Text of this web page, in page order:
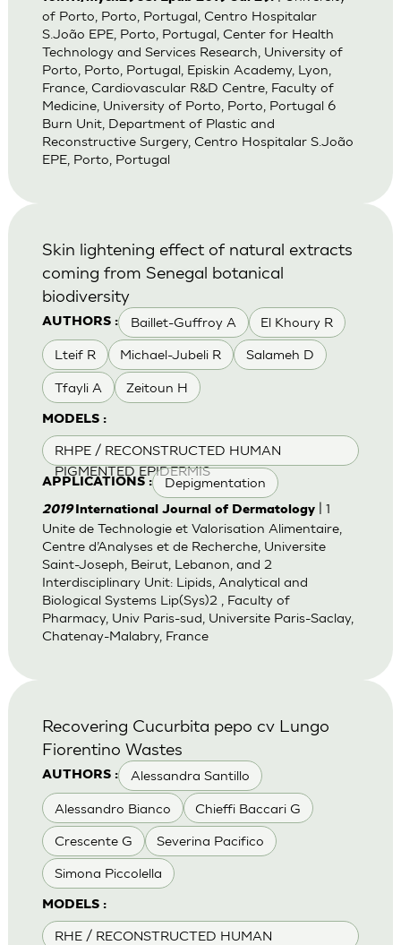
of Porto, Porto, Portugal, Centro Hospitalar
S.João EPE, Porto, Portugal, Center for Health
Technology and Services Research, University of
Porto, Porto, Portugal, Episkin Academy, Lyon,
France, Cardiovascular R&D Centre, Faculty of
Medicine, University of Porto, Porto, Portugal 6
Burn Unit, Department of Plastic and
Reconstructive Surgery, Centro Hospitalar S.João
EPE, Porto, Portugal
AUTHORS : Baillet-Guffroy A El Khoury R
Lteif R Michael-Jubeli R Salameh D
Tfayli A Zeitoun H
MODELS :
RHPE / RECONSTRUCTED HUMAN
PIGMENTED EPIDERMIS
APPLICATIONS : Depigmentation
Skin lightening effect of natural extracts
coming from Senegal botanical
biodiversity
2019International Journal of Dermatology| 1
Unite de Technologie et Valorisation Alimentaire,
Centre d’Analyses et de Recherche, Universite
Saint-Joseph, Beirut, Lebanon, and 2
Interdisciplinary Unit: Lipids, Analytical and
Biological Systems Lip(Sys)2 , Faculty of
Pharmacy, Univ Paris-sud, Universite Paris-Saclay,
Chatenay-Malabry, France
AUTHORS : Alessandra Santillo
Alessandro Bianco Chieffi Baccari G
Crescente G Severina Pacifico
Simona Piccolella
MODELS :
RHE / RECONSTRUCTED HUMAN
Recovering Cucurbita pepo cv Lungo
Fiorentino Wastes